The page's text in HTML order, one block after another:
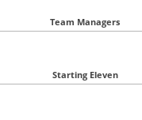
Team Managers
Starting Eleven